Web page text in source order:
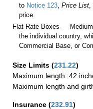
to Notice 123 ,Price List
price.
Flat Rate Boxes —
the individual country,
Commercial Base, or
Size Limits (231.22)
Maximum length: 42
Maximum length and
Insurance (232.91)